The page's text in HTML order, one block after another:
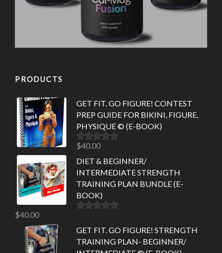
PRODUCTS
GET FIT. GO FIGURE! CONTEST
PREP GUIDE FOR BIKINI, FIGURE,
PHYSIQUE © (E-BOOK)
Rated5.00
$40.00
DIET & BEGINNER/
INTERMEDIATE STRENGTH
TRAINING PLAN BUNDLE (E-
BOOK)
$40.00
GET FIT. GO FIGURE! STRENGTH
TRAINING PLAN- BEGINNER/